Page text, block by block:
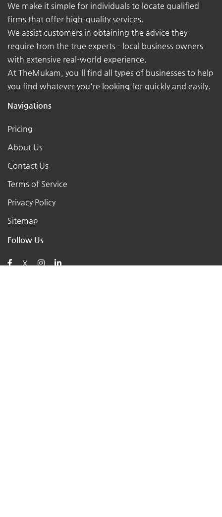
We make it simple for individuals to locate qualified
firms that offer high-quality services.
We assist customers in obtaining the advice they
require from the true experts - local business owners
with extensive real-world experience.
At TheMukam, you'll find all types of businesses to help
you find whatever you're looking for quickly and easily.
Navigations
Pricing
About Us
Contact Us
Terms of Service
Privacy Policy
Sitemap
Follow Us
X